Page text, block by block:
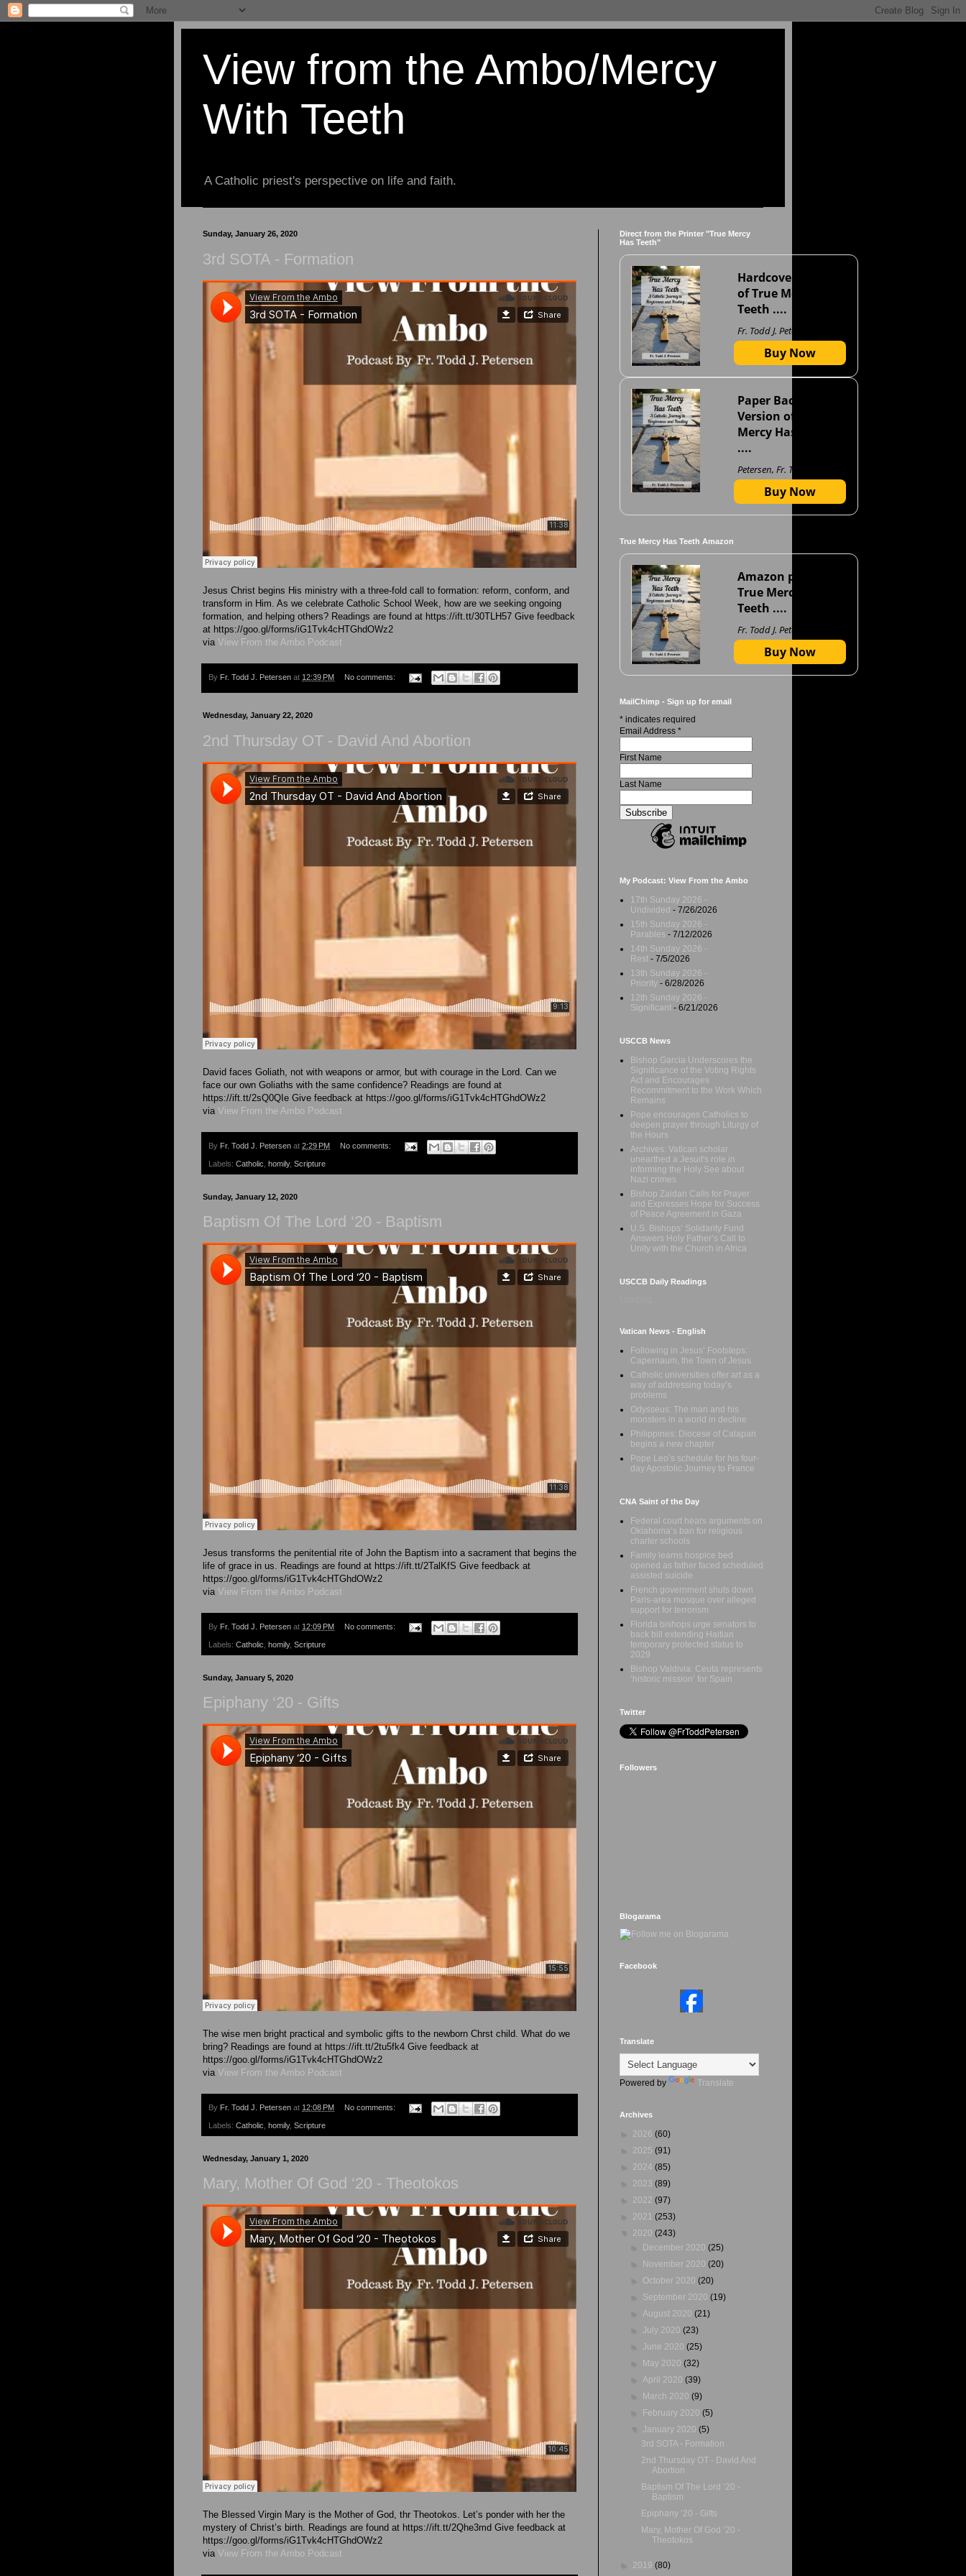
View from the Ambo/Mercy
With Teeth
A Catholic priest's perspective on life and faith.
Sunday, January 26, 2020
3rd SOTA - Formation
Jesus Christ begins His ministry with a three-fold call to formation: reform, conform, and
transform in Him. As we celebrate Catholic School Week, how are we seeking ongoing
formation, and helping others? Readings are found at https://ift.tt/30TLH57 Give feedback
at https://goo.gl/forms/iG1Tvk4cHTGhdOWz2
via View From the Ambo Podcast
By Fr. Todd J. Petersen at 12:39 PM No comments:
Wednesday, January 22, 2020
2nd Thursday OT - David And Abortion
David faces Goliath, not with weapons or armor, but with courage in the Lord. Can we
face our own Goliaths with the same confidence? Readings are found at
https://ift.tt/2sQ0QIe Give feedback at https://goo.gl/forms/iG1Tvk4cHTGhdOWz2
via View From the Ambo Podcast
By Fr. Todd J. Petersen at 2:29 PM No comments:
Labels: Catholic homily, Scripture
Sunday, January 12, 2020
Baptism Of The Lord ‘20 - Baptism
Jesus transforms the penitential rite of John the Baptism into a sacrament that begins the
life of grace in us. Readings are found at https://ift.tt/2TalKfS Give feedback at
https://goo.gl/forms/iG1Tvk4cHTGhdOWz2
via View From the Ambo Podcast
By Fr. Todd J. Petersen at 12:09 PM No comments:
Labels: Catholic homily, Scripture
Sunday, January 5, 2020
Epiphany ‘20 - Gifts
The wise men bright practical and symbolic gifts to the newborn Chrst child. What do we
bring? Readings are found at https://ift.tt/2tu5fk4 Give feedback at
https://goo.gl/forms/iG1Tvk4cHTGhdOWz2
via View From the Ambo Podcast
By Fr. Todd J. Petersen at 12:08 PM No comments:
Labels: Catholic homily, Scripture
Wednesday, January 1, 2020
Mary, Mother Of God ‘20 - Theotokos
The Blessed Virgin Mary is the Mother of God, thr Theotokos. Let’s ponder with her the
mystery of Christ’s birth. Readings are found at https://ift.tt/2Qhe3md Give feedback at
https://goo.gl/forms/iG1Tvk4cHTGhdOWz2
via View From the Ambo Podcast
Direct from the Printer "True Mercy
Has Teeth"
Hardcover version
of True Mercy Has
Teeth ....
Fr. Todd J. Petersen
Buy Now
Paper Back
Version of True
Mercy Has Teeth
....
Petersen, Fr. Todd J
Buy Now
True Mercy Has Teeth Amazon
Amazon page for
True Mercy Has
Teeth ....
Fr. Todd J. Petersen
Buy Now
MailChimp - Sign up for email
* indicates required
Email Address *
First Name
Last Name
My Podcast: View From the Ambo
17th Sunday 2026 -
Undivided - 7/26/2026
15th Sunday 2026 -
Parables - 7/12/2026
14th Sunday 2026 -
Rest - 7/5/2026
13th Sunday 2026 -
Priority - 6/28/2026
12th Sunday 2026 -
Significant - 6/21/2026
USCCB News
Bishop Garcia Underscores the
Significance of the Voting Rights
Act and Encourages
Recommitment to the Work Which
Remains
Pope encourages Catholics to
deepen prayer through Liturgy of
the Hours
Archives: Vatican scholar
unearthed a Jesuit's role in
informing the Holy See about
Nazi crimes
Bishop Zaidan Calls for Prayer
and Expresses Hope for Success
of Peace Agreement in Gaza
U.S. Bishops’ Solidarity Fund
Answers Holy Father’s Call to
Unity with the Church in Africa
USCCB Daily Readings
Vatican News - English
Following in Jesus’ Footsteps:
Capernaum, the Town of Jesus
Catholic universities offer art as a
way of addressing today’s
problems
Odysseus: The man and his
monsters in a world in decline
Philippines: Diocese of Calapan
begins a new chapter
Pope Leo’s schedule for his four-
day Apostolic Journey to France
CNA Saint of the Day
Federal court hears arguments on
Oklahoma’s ban for religious
charter schools
Family learns hospice bed
opened as father faced scheduled
assisted suicide
French government shuts down
Paris-area mosque over alleged
support for terrorism
Florida bishops urge senators to
back bill extending Haitian
temporary protected status to
2029
Bishop Valdivia: Ceuta represents
‘historic mission’ for Spain
Twitter
Followers
Blogarama
Facebook
Translate
Powered by Translate
Archives
2026 (60)
2025 (91)
2024 (85)
2023 (89)
2022 (97)
2021 (253)
2020 (243)
December 2020(25)
November 2020(20)
October 2020(20)
September 2020(19)
August 2020(21)
July 2020(23)
June 2020(25)
May 2020(32)
April 2020(39)
March 2020(9)
February 2020(5)
January 2020(5)
3rd SOTA - Formation
2nd Thursday OT - David And
Abortion
Baptism Of The Lord ‘20 -
Baptism
Epiphany ‘20 - Gifts
Mary, Mother Of God ‘20 -
Theotokos
2019 (80)